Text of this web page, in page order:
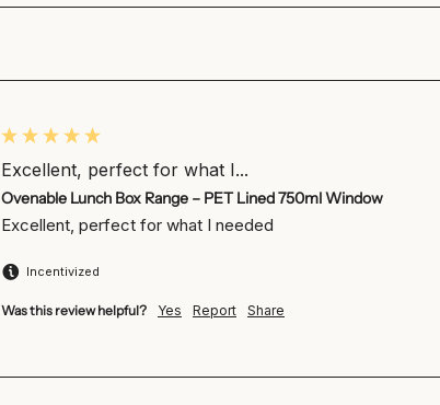
Excellent, perfect for what I...
Ovenable Lunch Box Range – PET Lined 750ml Window
Excellent, perfect for what I needed
Incentivized
Was this review helpful? Yes Report Share